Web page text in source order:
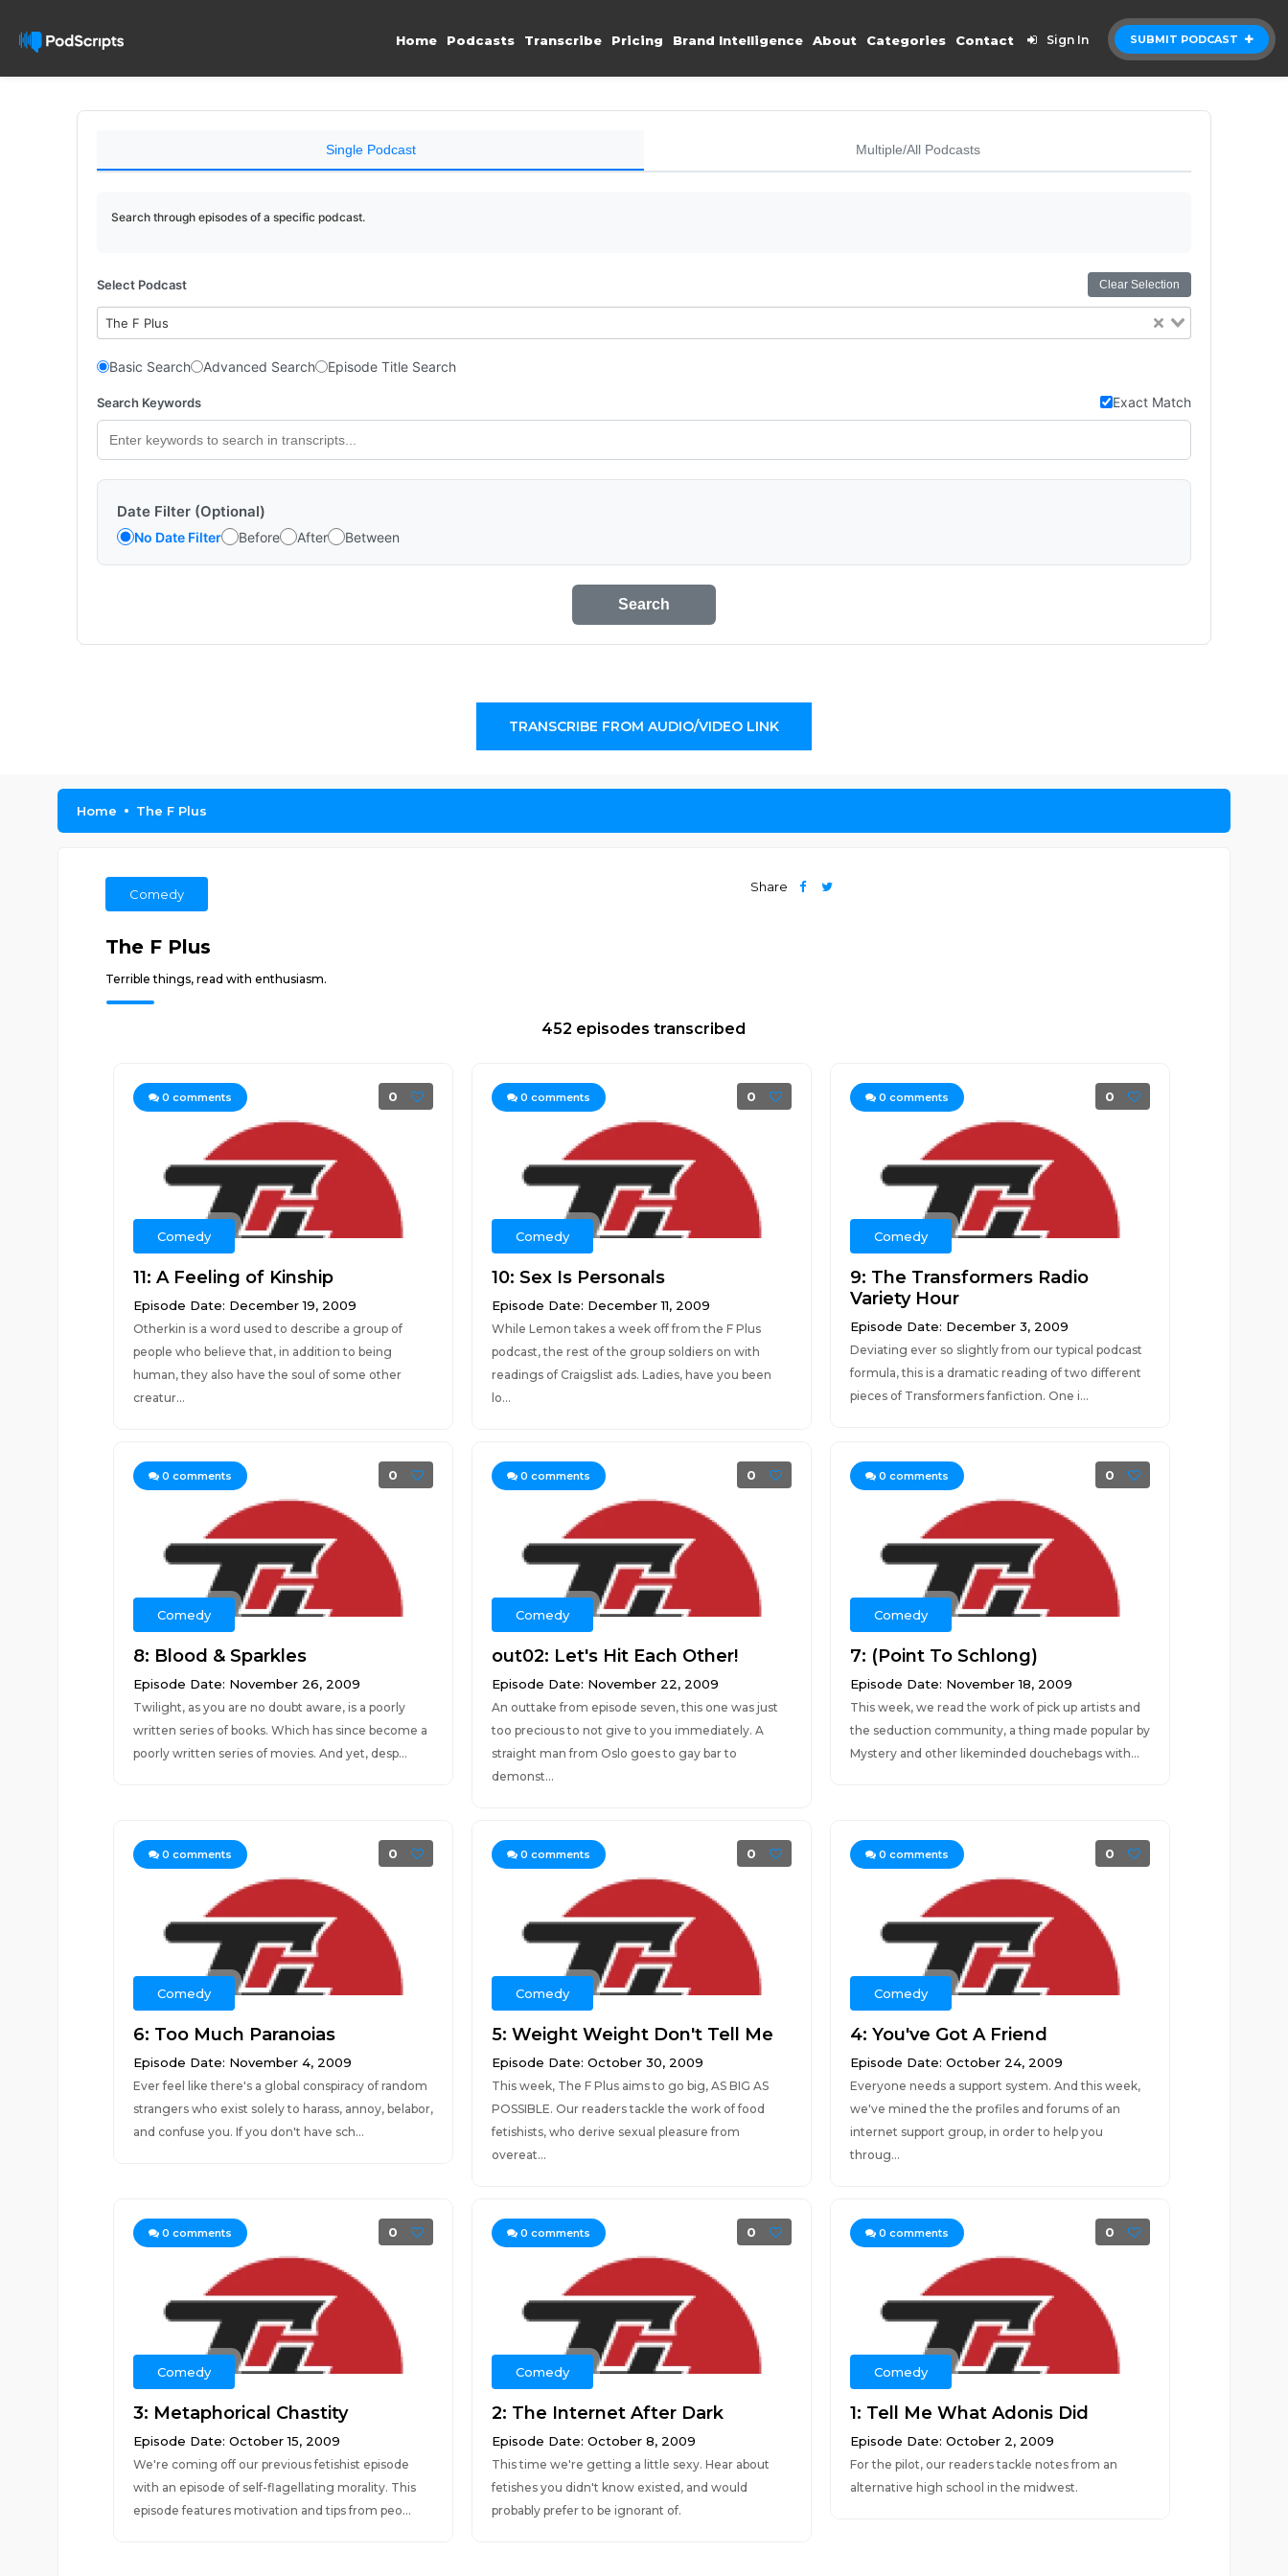
SUBMIT PODCAST
Home Podcasts Transcribe Pricing Brand Intelligence About Categories Contact Sign In
Single Podcast Multiple/All Podcasts
Search through episodes of a specific podcast.
Select Podcast Clear Selection
The F Plus
Basic Search Advanced Search Episode Title Search
Search Keywords Exact Match
Date Filter (Optional)
No Date Filter Before After Between
Search
TRANSCRIBE FROM AUDIO/VIDEO LINK
Home The F Plus
Comedy
Share
The F Plus
Terrible things, read with enthusiasm.
452 episodes transcribed
0 comments 0
Comedy
11: A Feeling of Kinship
Episode Date: December 19, 2009
Otherkin is a word used to describe a group of
people who believe that, in addition to being
human, they also have the soul of some other
creatur...
0 comments 0
Comedy
10: Sex Is Personals
Episode Date: December 11, 2009
While Lemon takes a week off from the F Plus
podcast, the rest of the group soldiers on with
readings of Craigslist ads. Ladies, have you been
lo...
0 comments 0
Comedy
9: The Transformers Radio
Variety Hour
Episode Date: December 3, 2009
Deviating ever so slightly from our typical podcast
formula, this is a dramatic reading of two different
pieces of Transformers fanfiction. One i...
0 comments 0
Comedy
8: Blood & Sparkles
Episode Date: November 26, 2009
Twilight, as you are no doubt aware, is a poorly
written series of books. Which has since become a
poorly written series of movies. And yet, desp...
0 comments 0
Comedy
out02: Let's Hit Each Other!
Episode Date: November 22, 2009
An outtake from episode seven, this one was just
too precious to not give to you immediately. A
straight man from Oslo goes to gay bar to
demonst...
0 comments 0
Comedy
7: (Point To Schlong)
Episode Date: November 18, 2009
This week, we read the work of pick up artists and
the seduction community, a thing made popular by
Mystery and other likeminded douchebags with...
0 comments 0
Comedy
6: Too Much Paranoias
Episode Date: November 4, 2009
Ever feel like there's a global conspiracy of random
strangers who exist solely to harass, annoy, belabor,
and confuse you. If you don't have sch...
0 comments 0
Comedy
5: Weight Weight Don't Tell Me
Episode Date: October 30, 2009
This week, The F Plus aims to go big, AS BIG AS
POSSIBLE. Our readers tackle the work of food
fetishists, who derive sexual pleasure from
overeat...
0 comments 0
Comedy
4: You've Got A Friend
Episode Date: October 24, 2009
Everyone needs a support system. And this week,
we've mined the the profiles and forums of an
internet support group, in order to help you
throug...
0 comments 0
Comedy
3: Metaphorical Chastity
Episode Date: October 15, 2009
We're coming off our previous fetishist episode
with an episode of self-flagellating morality. This
episode features motivation and tips from peo...
0 comments 0
Comedy
2: The Internet After Dark
Episode Date: October 8, 2009
This time we're getting a little sexy. Hear about
fetishes you didn't know existed, and would
probably prefer to be ignorant of.
0 comments 0
Comedy
1: Tell Me What Adonis Did
Episode Date: October 2, 2009
For the pilot, our readers tackle notes from an
alternative high school in the midwest.